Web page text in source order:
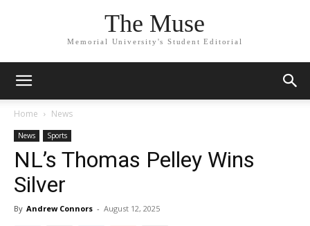
The Muse
Memorial University's Student Editorial
Home News
News Sports
NL’s Thomas Pelley Wins
Silver
By Andrew Connors - August 12, 2025